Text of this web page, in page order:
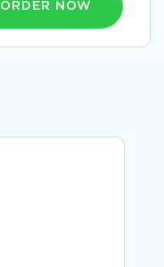
ORDER NOW